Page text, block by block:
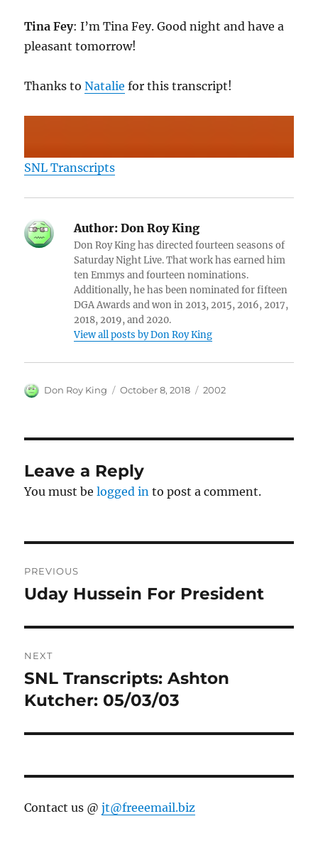
Tina Fey: I’m Tina Fey. Good night and have a
pleasant tomorrow!
Thanks toNatalie for this transcript!
SNL Transcripts
Author: Don Roy King
Don Roy King has directed fourteen seasons of
Saturday Night Live. That work has earned him
ten Emmys and fourteen nominations.
Additionally, he has been nominated for fifteen
DGA Awards and won in 2013, 2015, 2016, 2017,
2018, 2019, and 2020.
View all posts by Don Roy King
Author
Don Roy King
Posted
October 8, 2018 Categories
2002
Leave a Reply
You must belogged in to post a comment.
navigation
PREVIOUS
Previous
Uday Hussein For President
NEXT
Next
post:
SNL Transcripts: Ashton
Kutcher: 05/03/03
Contact us @jt@freeemail.biz